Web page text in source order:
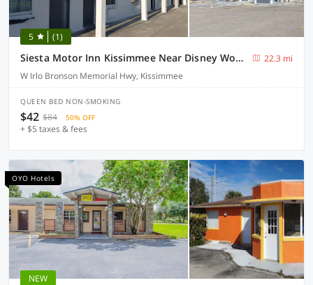
5 (1)
Siesta Motor Inn Kissimmee Near Disney World
22.3 mi
W Irlo Bronson Memorial Hwy, Kissimmee
QUEEN BED NON-SMOKING
$42 $84 50% OFF
+ $5 taxes & fees
OYO Hotels
NEW